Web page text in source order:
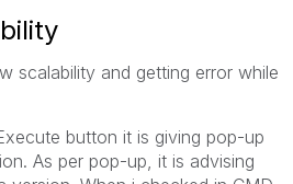
scalability and getting error while
button it is giving pop-up
As per pop-up, it is advising